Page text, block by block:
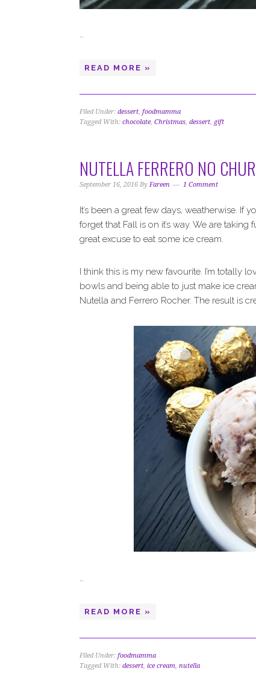
…
READ MORE »
Filed Under: dessert, foodmamma
Tagged With: chocolate, Christmas, dessert, gift
NUTELLA FERRERO NO
September 16, 2016 By Fareen 1 Comment
It’s been a great few days, weatherwise. If
forget that Fall is on it’s way. We are
great excuse to eat some ice cream.
I think this is my new favourite. I’m totally
bowls and being able to just make ice
Nutella and Ferrero Rocher. The result is
…
READ MORE »
Filed Under: foodmamma
Tagged With: dessert, ice cream, nutella